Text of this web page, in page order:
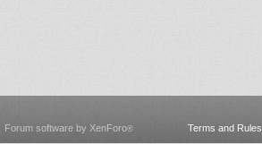
Terms and Rules
Forum software by XenForo®